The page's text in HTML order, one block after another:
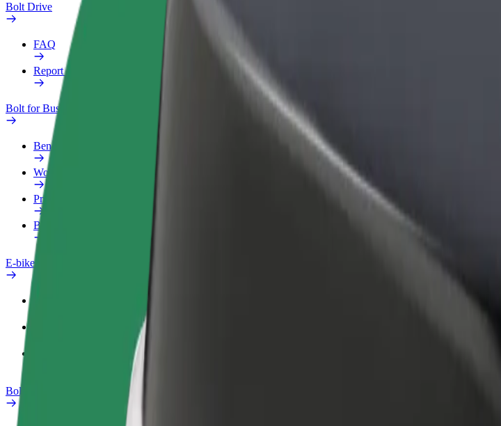
Bolt Drive
FAQ
Report a vehicle
Bolt for Business
Benefits
Work profile
Products
Bolt Food for Business
E-bikes
Bolt Plus